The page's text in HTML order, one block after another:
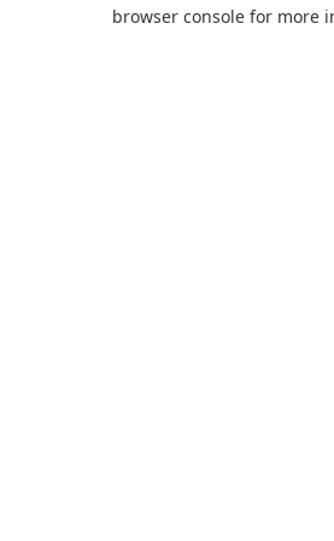
browser console for more